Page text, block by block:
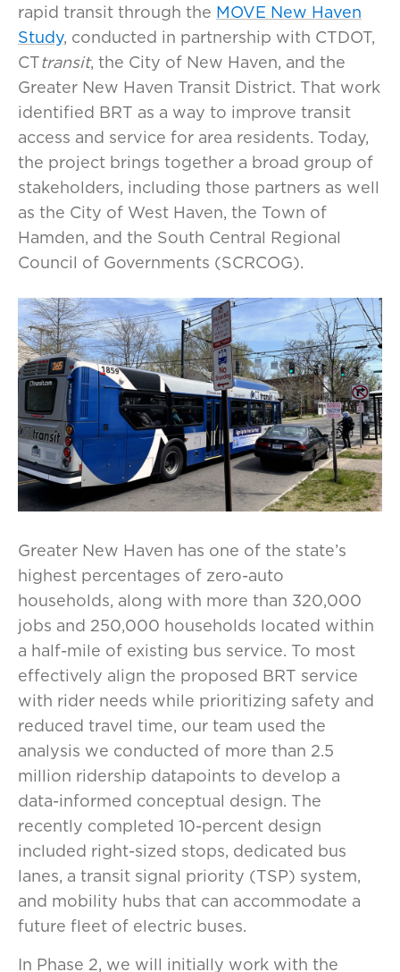
rapid transit through the MOVE New Haven
Study, conducted in partnership with CTDOT,
CTtransit, the City of New Haven, and the
Greater New Haven Transit District. That work
identified BRT as a way to improve transit
access and service for area residents. Today,
the project brings together a broad group of
stakeholders, including those partners as well
as the City of West Haven, the Town of
Hamden, and the South Central Regional
Council of Governments (SCRCOG).
Greater New Haven has one of the state’s
highest percentages of zero-auto
households, along with more than 320,000
jobs and 250,000 households located within
a half-mile of existing bus service. To most
effectively align the proposed BRT service
with rider needs while prioritizing safety and
reduced travel time, our team used the
analysis we conducted of more than 2.5
million ridership datapoints to develop a
data-informed conceptual design. The
recently completed 10-percent design
included right-sized stops, dedicated bus
lanes, a transit signal priority (TSP) system,
and mobility hubs that can accommodate a
future fleet of electric buses.
In Phase 2, we will initially work with the